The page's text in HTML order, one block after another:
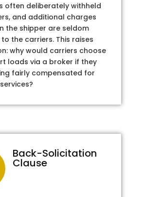
often deliberately withheld
and additional charges
the shipper are seldom
the carriers. This raises
why would carriers choose
loads via a broker if they
fairly compensated for
Back-Solicitation
Clause